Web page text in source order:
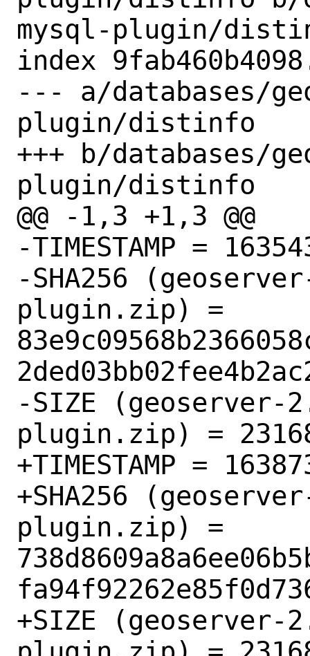
mysql-plugin/
index
--- a/databases/
plugin/distinfo
+++ b/databases/
plugin/distinfo
@@ -1,3 +1,3 @@
-TIMESTAMP =
-SHA256
plugin.zip) =
-SIZE (geoserver-
plugin.zip) =
+TIMESTAMP =
+SHA256
plugin.zip) =
+SIZE (geoserver-